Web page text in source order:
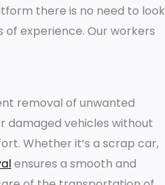
there is no need to look
experience. Our workers
removal of unwanted
damaged vehicles without
Whether it’s a scrap car,
ensures a smooth and